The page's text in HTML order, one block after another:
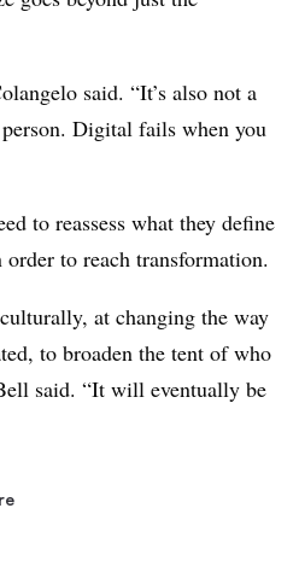
said. “It’s also not a
Digital fails when you
to reassess what they define
to reach transformation.
at changing the way
to broaden the tent of who
said. “It will eventually be